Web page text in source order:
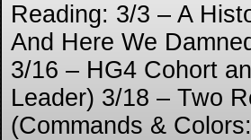
Reading: 3/3 – A
And Here We
3/16 – HG4 Cohort
Leader) 3/18 – Two
(Commands &